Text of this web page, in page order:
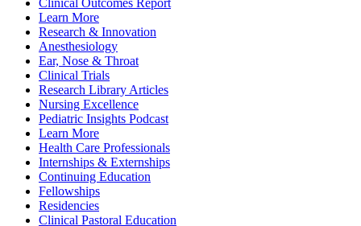
Clinical Outcomes Report
Learn More
Research & Innovation
Anesthesiology
Ear, Nose & Throat
Clinical Trials
Research Library Articles
Nursing Excellence
Pediatric Insights Podcast
Learn More
Health Care Professionals
Internships & Externships
Continuing Education
Fellowships
Residencies
Clinical Pastoral Education